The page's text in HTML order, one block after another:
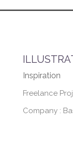
Inspiration
Freelance
Company :